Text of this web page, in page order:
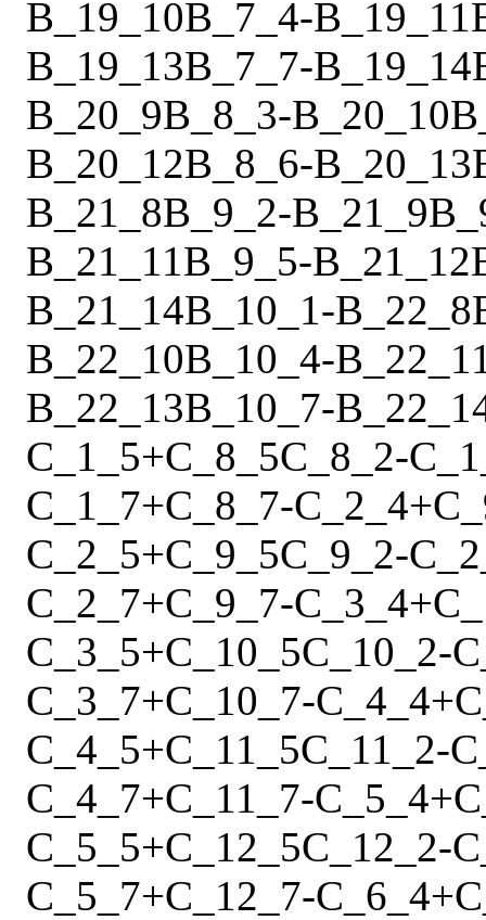
B_19_10B_7_4-B_19_11
B_19_13B_7_7-B_19_14
B_20_9B_8_3-B_20_10
B_20_12B_8_6-B_20_13
B_21_8B_9_2-B_21_9
B_21_11B_9_5-B_21_12
B_21_14B_10_1-B_22_8
B_22_10B_10_4-
B_22_13B_10_7-
C_1_5+C_8_5C_8_2-
C_1_7+C_8_7-C_2_4+
C_2_5+C_9_5C_9_2-
C_2_7+C_9_7-C_3_4+
C_3_5+C_10_5C_10_2-
C_3_7+C_10_7-C_4_4+
C_4_5+C_11_5C_11_2-
C_4_7+C_11_7-C_5_4+
C_5_5+C_12_5C_12_2-
C_5_7+C_12_7-C_6_4+